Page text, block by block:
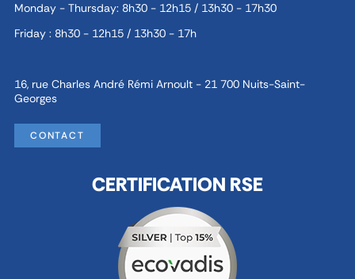
Monday - Thursday: 8h30 - 12h15 / 13h30 - 17h30
Friday : 8h30 - 12h15 / 13h30 - 17h
16, rue Charles André Rémi Arnoult - 21 700 Nuits-Saint-
Georges
CONTACT
CERTIFICATION RSE